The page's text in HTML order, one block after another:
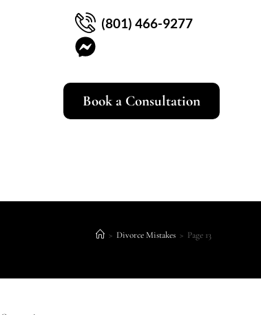
(801) 466-9277
Book a Consultation
> Divorce Mistakes > Page 13